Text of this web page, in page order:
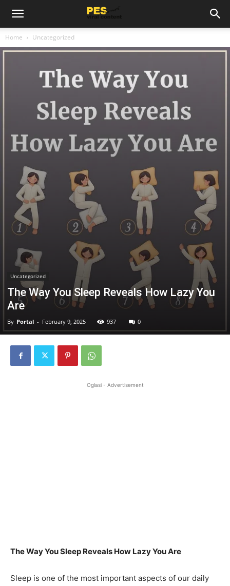
Home Uncategorized
Uncategorized
The Way You Sleep Reveals How Lazy You
Are
By Portal - February 9, 2025 937 0
Oglasi - Advertisement
The Way You Sleep Reveals How Lazy You Are
Sleep is one of the most important aspects of our daily